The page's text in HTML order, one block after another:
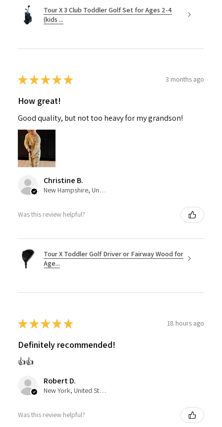
Tour X 3 Club Toddler Golf Set for Ages 2-4
(kids ...
★★★★★ 3 months ago
How great!
Good quality, but not too heavy for my grandson!
Christine B.
New Hampshire, United States
Was this review helpful?
Tour X Toddler Golf Driver or Fairway Wood for
Age...
★★★★★ 18 hours ago
Definitely recommended!
👍👍
Robert D.
New York, United States
Was this review helpful?